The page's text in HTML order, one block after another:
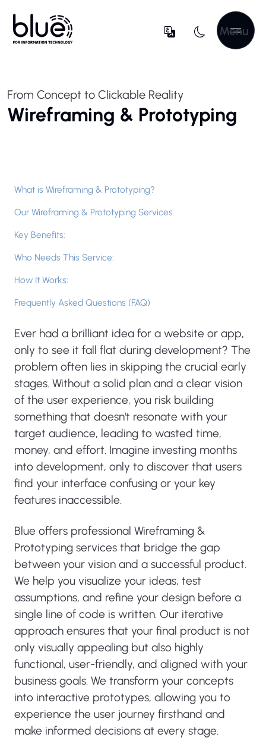
Menu
From Concept to Clickable Reality
Wireframing & Prototyping
What is Wireframing & Prototyping?
Our Wireframing & Prototyping Services
Key Benefits:
Who Needs This Service:
How It Works:
Frequently Asked Questions (FAQ)
Ever had a brilliant idea for a website or app,
only to see it fall flat during development? The
problem often lies in skipping the crucial early
stages. Without a solid plan and a clear vision
of the user experience, you risk building
something that doesn't resonate with your
target audience, leading to wasted time,
money, and effort. Imagine investing months
into development, only to discover that users
find your interface confusing or your key
features inaccessible.
Blue offers professional Wireframing &
Prototyping services that bridge the gap
between your vision and a successful product.
We help you visualize your ideas, test
assumptions, and refine your design before a
single line of code is written. Our iterative
approach ensures that your final product is not
only visually appealing but also highly
functional, user-friendly, and aligned with your
business goals. We transform your concepts
into interactive prototypes, allowing you to
experience the user journey firsthand and
make informed decisions at every stage.